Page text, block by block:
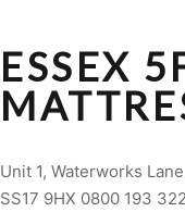
ESSEX
Unit 1, Waterworks
SS17 9HX 0800 193